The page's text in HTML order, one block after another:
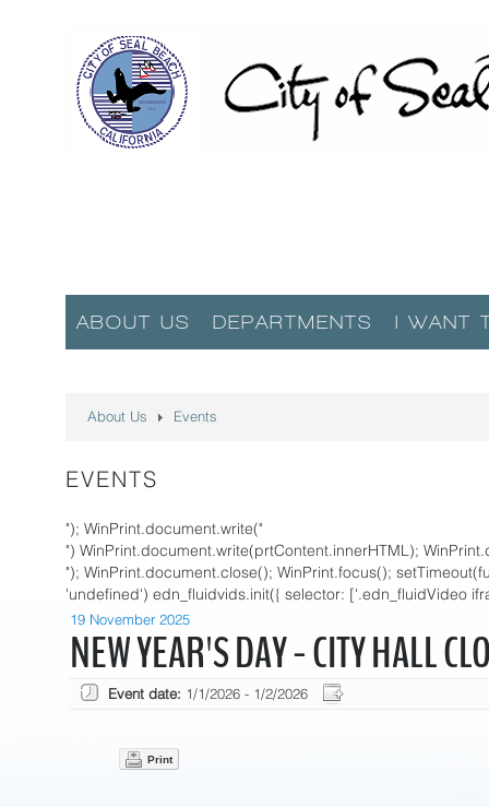
ABOUT US DEPARTMENTS I WANT
About Us Events
EVENTS
"); WinPrint.document.write("
") WinPrint.document.write(prtContent.innerHTML);
"); WinPrint.document.close(); WinPrint.focus();
'undefined') edn_fluidvids.init({ selector: ['.edn_fluidVideo
19 November 2025
NEW YEAR'S DAY - CITY HALL
Event date: 1/1/2026 - 1/2/2026
Print